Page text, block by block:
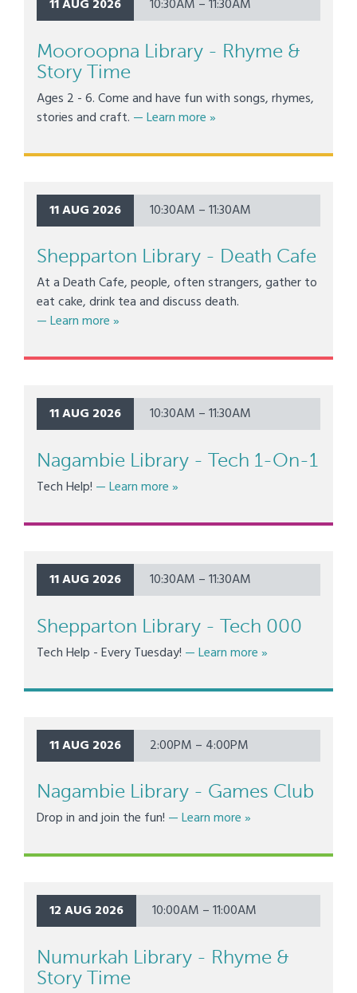
11 AUG 2026 10:30AM – 11:30AM
Mooroopna Library - Rhyme &
Story Time
Ages 2 - 6. Come and have fun with songs, rhymes,
stories and craft. — Learn moreabout Mooroopna Library
»
11 AUG 2026 10:30AM – 11:30AM
Shepparton Library - Death Cafe
At a Death Cafe, people, often strangers, gather to
eat cake, drink tea and discuss death.
— Learn moreabout Shepparton Library - Death Cafe
»
11 AUG 2026 10:30AM – 11:30AM
Nagambie Library - Tech 1-On-1
Tech Help! — Learn moreabout Nagambie Library - Tech 1-
»
11 AUG 2026 10:30AM – 11:30AM
Shepparton Library - Tech 000
Tech Help - Every Tuesday! — Learn moreabout
»
11 AUG 2026 2:00PM – 4:00PM
Nagambie Library - Games Club
Drop in and join the fun! — Learn moreabout Nagambie
»
12 AUG 2026 10:00AM – 11:00AM
Numurkah Library - Rhyme &
Story Time